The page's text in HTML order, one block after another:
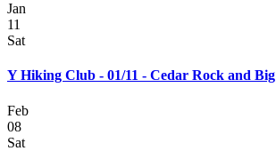
Jan
11
Sat
Y Hiking Club - 01/11 - Cedar Rock and
Feb
08
Sat